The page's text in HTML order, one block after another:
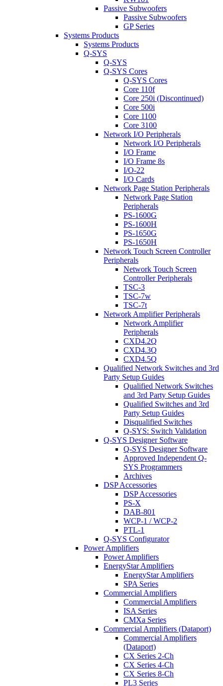
Passive Subwoofers
Passive Subwoofers
GP Series
Systems Products
Systems Products
Q-SYS
Q-SYS
Q-SYS Cores
Q-SYS Cores
Core 110f
Core 250i (Discontinued)
Core 500i
Core 1100
Core 3100
Network I/O Peripherals
Network I/O Peripherals
I/O Frame
I/O Frame 8s
I/O-22
I/O Cards
Network Page Station Peripherals
Network Page Station
Peripherals
PS-1600G
PS-1600H
PS-1650G
PS-1650H
Network Touch Screen Controller
Peripherals
Network Touch Screen
Controller Peripherals
TSC-3
TSC-7w
TSC-7t
Network Amplifier Peripherals
Network Amplifier
Peripherals
CXD4.2Q
CXD4.3Q
CXD4.5Q
Qualified Network Switches and 3rd
Party Setup Guides
Qualified Network Switches
and 3rd Party Setup Guides
Qualified Switches and 3rd
Party Setup Guides
Disqualified Switches
Q-SYS: Switch Validation
Q-SYS Designer Software
Q-SYS Designer Software
Approved Independent Q-
SYS Programmers
Archives
DSP Accessories
DSP Accessories
PS-X
DAB-801
WCP-1 / WCP-2
PTL-1
Q-SYS Configurator
Power Amplifiers
Power Amplifiers
EnergyStar Amplifiers
EnergyStar Amplifiers
SPA Series
Commercial Amplifiers
Commercial Amplifiers
ISA Series
CMXa Series
Commercial Amplifiers (Dataport)
Commercial Amplifiers
(Dataport)
CX Series 2-Ch
CX Series 4-Ch
CX Series 8-Ch
PL3 Series